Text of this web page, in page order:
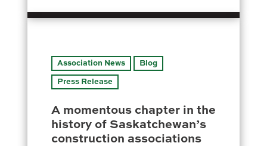
Association News Blog
Press Release
A momentous chapter in the
history of Saskatchewan’s
construction associations